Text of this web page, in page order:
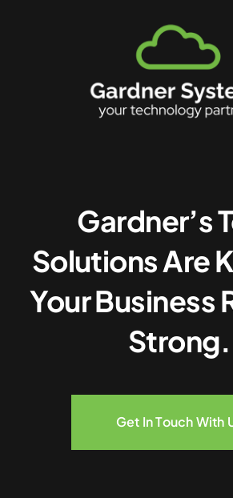
Gardner’s
Solutions Are
Your Business
Strong.
Get In Touch With